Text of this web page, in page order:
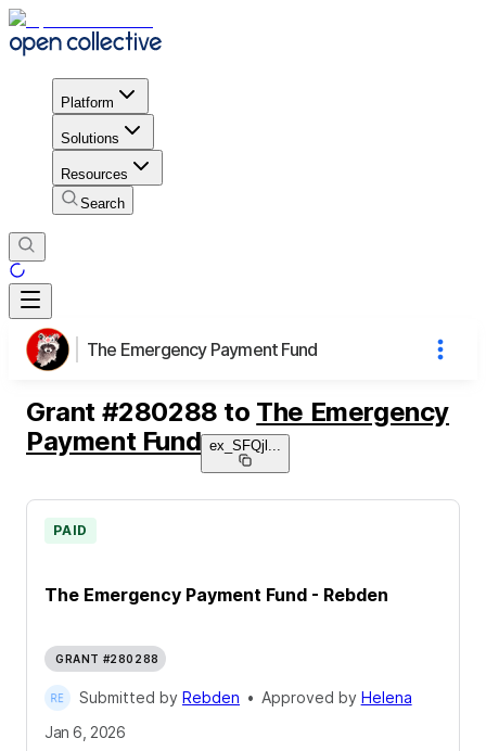
Platform
Solutions
Resources
Search
The Emergency Payment Fund
Grant #280288 to The Emergency
Payment Fund ex_SFQjl
The Emergency Payment Fund - Rebden
PAID
GRANT #280288
Submitted by Rebden • Approved by Helena
Jan 6, 2026